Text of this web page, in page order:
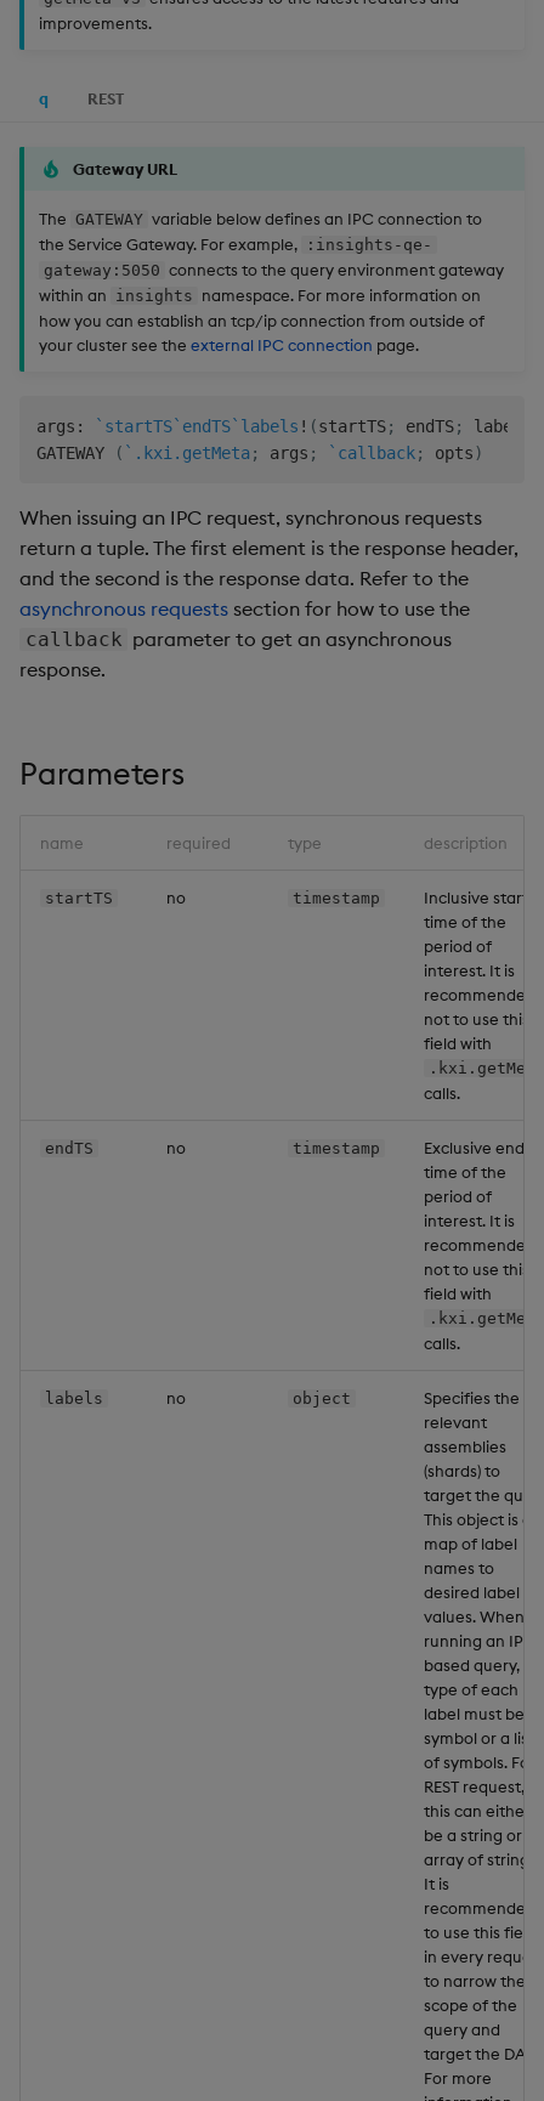
a
Release notes
Glossary
Help and Support
Entitlements
KDB-X Workloads
Observe and Monitor
Course
Store Data
Visualize Data
Develop with KDB-X
Workloads
Develop with KDB-X
Integrations
Observe and Monitor
Backup and Restore
Glossary
Releases
Help and Support
Reliable Transport
Schema
Troubleshooting
State
String Utilities
Windows
User-Defined Functions
Object Reference
Machine Learning
Usage Restrictions
improvements.
q REST
Gateway URL
The GATEWAY variable below defines an IPC connection to
the Service Gateway. For example,
:insights-qe-
gateway:5050 connects to the query environment gateway
within an insights namespace. For more information on
how you can establish an tcp/ip connection from outside of
your cluster see the external IPC connection page.
args : `startTS`endTS`labels ! (startTS; endTS; labels
GATEWAY
( `.kxi.getMeta; args ; `callback; opts)
When issuing an IPC request, synchronous requests
return a tuple. The first element is the response header,
and the second is the response data. Refer to the
asynchronous requests section for how to use the
callback parameter to get an asynchronous
response.
Parameters
name required type description
startTS no timestamp
Inclusive start
time of the
period of
interest. It is
recommended
not to use this
field with
.kxi.getMeta
calls.
endTS no timestamp
Exclusive end
time of the
period of
interest. It is
recommended
not to use this
field with
.kxi.getMeta
calls.
labels no object
Specifies the
relevant
assemblies
(shards) to
target the
This object is a
map of label
names to
desired label
values. When
running an IPC-
based query,
type of each
label must be a
symbol or a list
of symbols. For
REST request,
this can either
be a string or an
array of strings.
It is
recommended
to use this field
in every request
to narrow the
scope of the
query and
target the
For more